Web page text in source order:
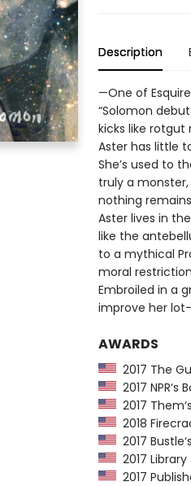
Description
—One of
“Solomon
kicks like rotgut
Aster has little
She’s used to
truly a
nothing
Aster lives in
like the
to a mythical
moral
Embroiled in a
improve her
AWARDS
2017 The
2017 NPR‘s
2017
2018
2017
2017
2017